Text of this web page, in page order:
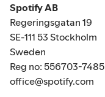
Spotify AB
Regeringsgatan 19
SE-111 53 Stockholm
Sweden
Reg no: 556703-7485
office@spotify.com